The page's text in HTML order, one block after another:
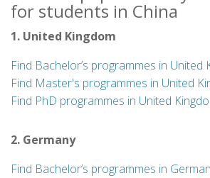
for students in China
1. United Kingdom
Find Bachelor’s programmes in United
Find Master's programmes in United
Find PhD programmes in United
2. Germany
Find Bachelor’s programmes in